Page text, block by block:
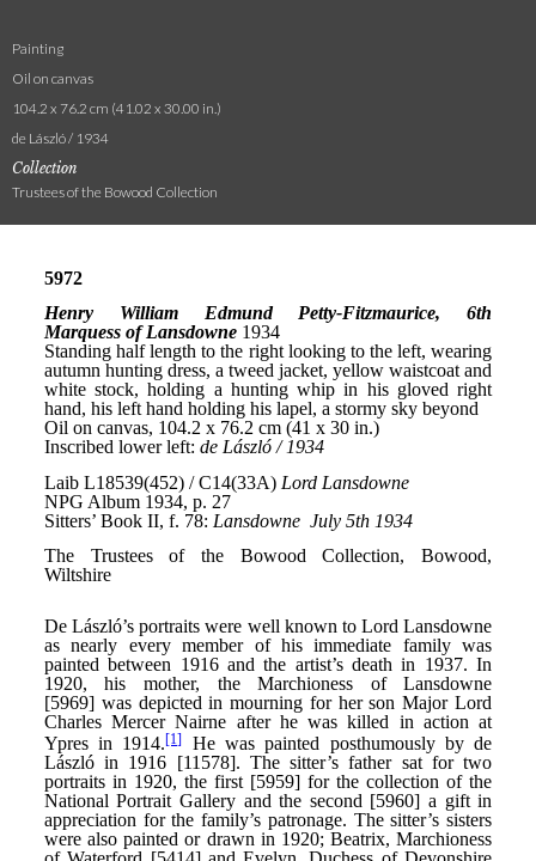
Painting
Oil on canvas
104.2 x 76.2 cm (41.02 x 30.00 in.)
de László / 1934
Collection
Trustees of the Bowood Collection